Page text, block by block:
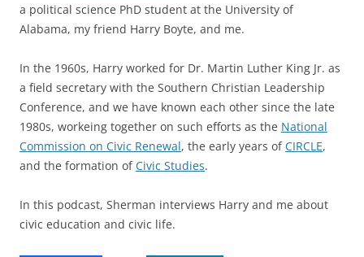
a political science PhD student at the University of
Alabama, my friend Harry Boyte, and me.
In the 1960s, Harry worked for Dr. Martin Luther King Jr. as
a field secretary with the Southern Christian Leadership
Conference, and we have known each other since the late
1980s, workeing together on such efforts as the National
Commission on Civic Renewal, the early years ofCIRCLE,
and the formation ofCivic Studies.
In this podcast, Sherman interviews Harry and me about
civic education and civic life.